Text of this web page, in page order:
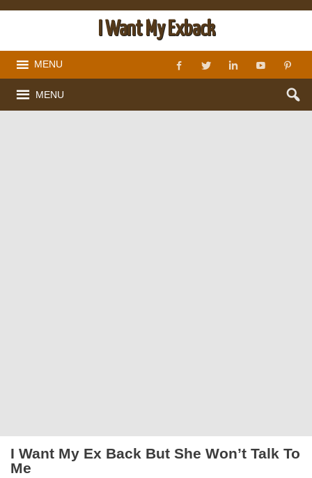
I Want My Exback
MENU
MENU
I Want My Ex Back But She Won’t Talk To
Me